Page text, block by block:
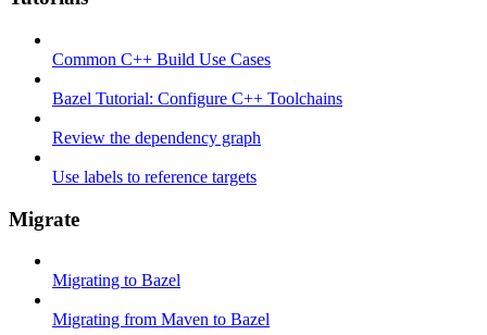
Common C++ Build Use Cases
Bazel Tutorial: Configure C++ Toolchains
Review the dependency graph
Use labels to reference targets
Migrate
Migrating to Bazel
Migrating from Maven to Bazel